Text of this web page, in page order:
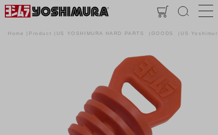
Home Product US YOSHIMURA HARD PARTS GOODS US